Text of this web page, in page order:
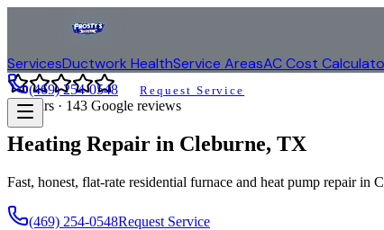
ServicesDuctwork HealthService AreasAC Cost
(469) 254-0548 Request Service
4.9stars · 143 Google reviews
Heating Repair in Cleburne, TX
Fast, honest, flat-rate residential furnace and heat pump repair in
(469) 254-0548Request Service